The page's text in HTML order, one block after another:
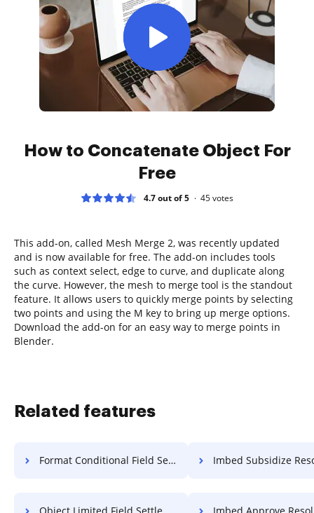
How to Concatenate Object For
Free
4.7 out of 5 45votes
This add-on, called Mesh Merge 2, was recently updated
and is now available for free. The add-on includes tools
such as context select, edge to curve, and duplicate along
the curve. However, the mesh to merge tool is the standout
feature. It allows users to quickly merge points by selecting
two points and using the M key to bring up merge options.
Download the add-on for an easy way to merge points in
Blender.
Related features
Format Conditional Field Settlement For Free Imbed Subsidize Resolution
Object Limited Field Settlement For Free Imbed Approve Resolution